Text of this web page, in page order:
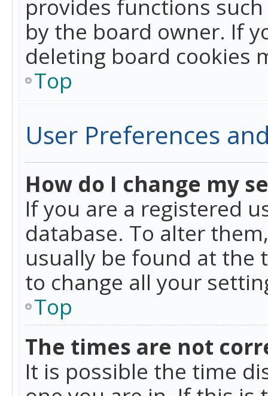
provides functions
by the board owner. If
deleting board cookies
Top
User Preferences
How do I change my
If you are a registered
database. To alter
usually be found at the
to change all your
Top
The times are not
It is possible the time